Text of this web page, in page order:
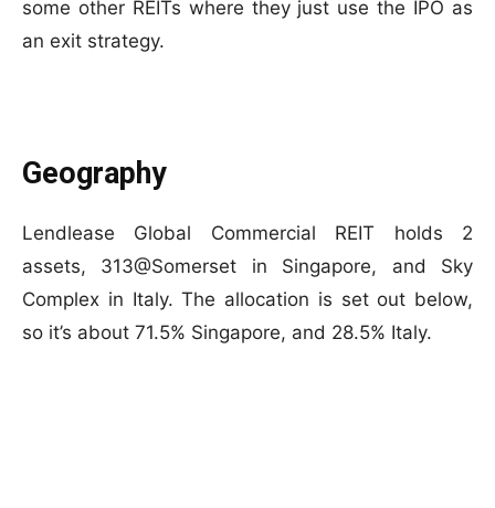
some other REITs where they just use the IPO as
an exit strategy.
Geography
Lendlease Global Commercial REIT holds 2
assets, 313@Somerset in Singapore, and Sky
Complex in Italy. The allocation is set out below,
so it’s about 71.5% Singapore, and 28.5% Italy.